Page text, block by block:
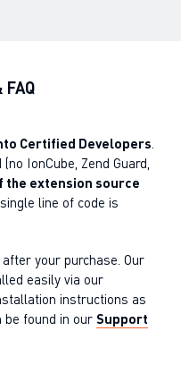
FAQ
Certified Developers
(no IonCube, Zend Guard,
the extension source
line of code is
your purchase. Our
easily via our
instructions as
found in our Support